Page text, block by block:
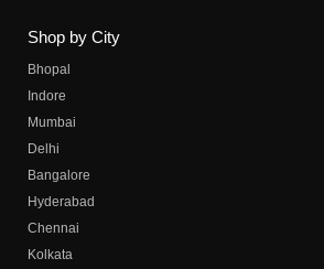
Shop by City
Bhopal
Indore
Mumbai
Delhi
Bangalore
Hyderabad
Chennai
Kolkata